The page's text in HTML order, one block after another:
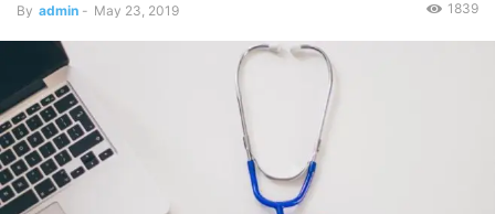
By admin - May 23, 2019 1839